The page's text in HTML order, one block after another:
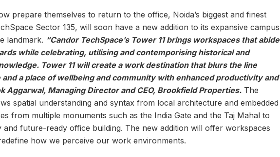
prepare themselves to return to the office, Noida’s biggest and finest
Sector 135, will soon have a new addition to its expansive campus
landmark. “Candor TechSpace’s Tower 11 brings workspaces that abide
while celebrating, utilising and contemporising historical and
Tower 11 will create a work destination that blurs the line
a place of wellbeing and community with enhanced productivity and
Aggarwal, Managing Director and CEO, Brookfield Properties. The
spatial understanding and syntax from local architecture and embedded
from multiple monuments such as the India Gate and the Taj Mahal to
future-ready office building. The new addition will offer workspaces
how we perceive our work environments.